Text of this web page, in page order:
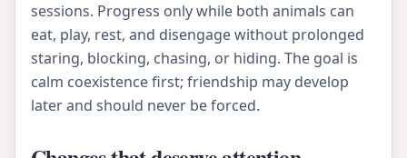
sessions. Progress only while both animals can
eat, play, rest, and disengage without prolonged
staring, blocking, chasing, or hiding. The goal is
calm coexistence first; friendship may develop
later and should never be forced.